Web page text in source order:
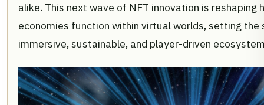
alike. This next wave of NFT innovation is reshaping
economies function within virtual worlds, setting the
immersive, sustainable, and player-driven